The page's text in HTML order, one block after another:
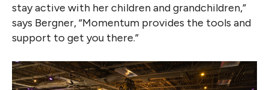
stay active with her children and grandchildren,”
says Bergner, “Momentum provides the tools and
support to get you there.”